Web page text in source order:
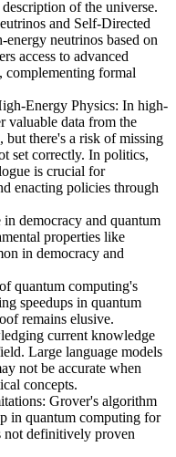
of the universe.
and Self-Directed
energy neutrinos based on
access to advanced
complementing formal
Energy Physics: In high-
valuable data from the
but there's a risk of missing
set correctly. In politics,
is crucial for
enacting policies through
democracy and quantum
properties like
in democracy and
quantum computing's
speedups in quantum
remains elusive.
current knowledge
Large language models
not be accurate when
concepts.
: Grover's algorithm
in quantum computing for
not definitively proven